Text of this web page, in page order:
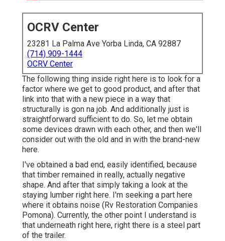
OCRV Center
23281 La Palma Ave Yorba Linda, CA 92887
(714) 909-1444
OCRV Center
The following thing inside right here is to look for a
factor where we get to good product, and after that
link into that with a new piece in a way that
structurally is gon na job. And additionally just is
straightforward sufficient to do. So, let me obtain
some devices drawn with each other, and then we'll
consider out with the old and in with the brand-new
here.
I've obtained a bad end, easily identified, because
that timber remained in really, actually negative
shape. And after that simply taking a look at the
staying lumber right here. I'm seeking a part here
where it obtains noise (Rv Restoration Companies
Pomona). Currently, the other point I understand is
that underneath right here, right there is a steel part
of the trailer.